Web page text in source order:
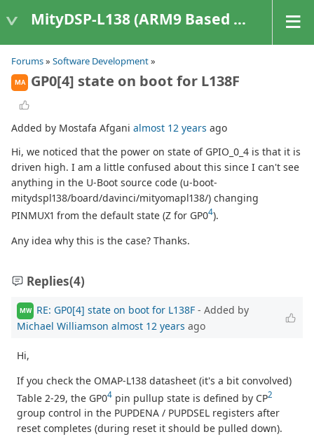
MityDSP-L138 (ARM9 Based Platforms)
Forums» Software Development»
MA GP0[4] state on boot for L138F
Added by Mostafa Afgani almost 12 years ago
Hi, we noticed that the power on state of GPIO_0_4 is that it is
driven high. I am a little confused about this since I can't see
anything in the U-Boot source code (u-boot-
mitydspl138/board/davinci/mityomapl138/) changing
PINMUX1 from the default state (Z for GP04).
Any idea why this is the case? Thanks.
Replies(4)
MW RE: GP0[4] state on boot for L138F - Added by
Michael Williamson almost 12 years ago
Hi,
If you check the OMAP-L138 datasheet (it's a bit convolved)
Table 2-29, the GP04 pin pullup state is defined by CP2
group control in the PUPDENA / PUPDSEL registers after
reset completes (during reset it should be pulled down).